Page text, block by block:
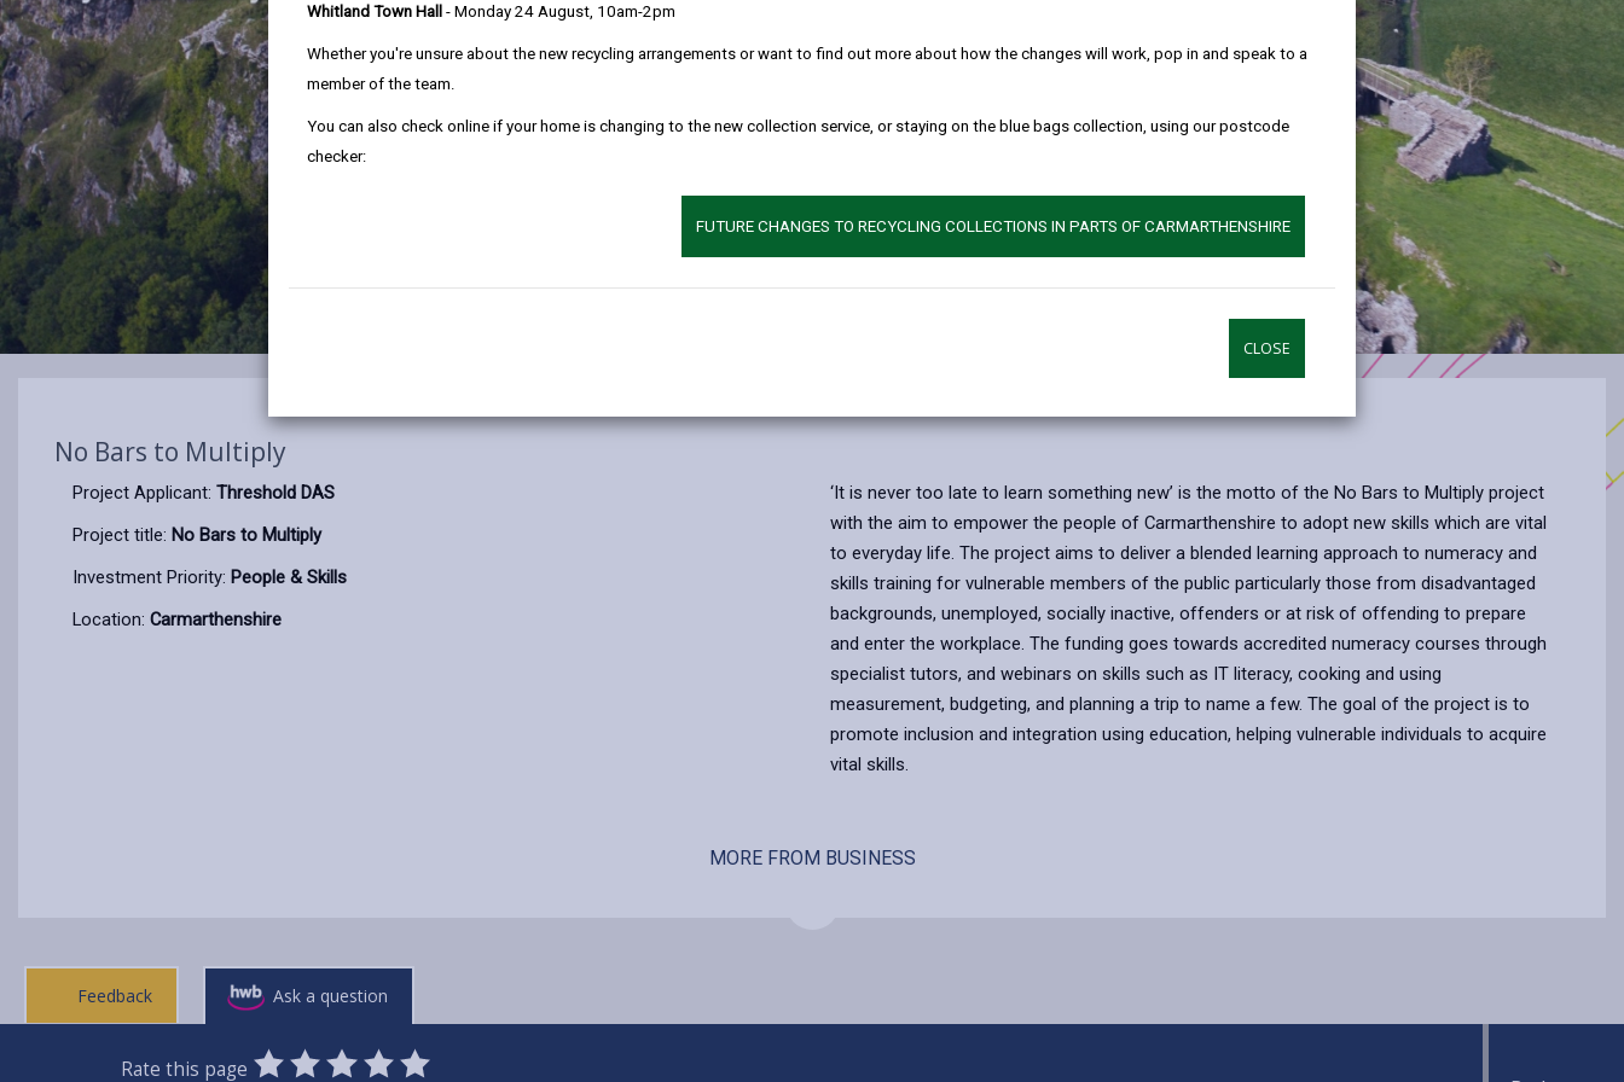
Whitland Town Hall - Monday 24 August, 10am-2pm
Whether you're unsure about the new recycling arrangements or want to find out more about how the changes will work, pop in and speak to a
member of the team.
You can also check online if your home is changing to the new collection service, or staying on the blue bags collection, using our postcode
checker:
FUTURE CHANGES TO RECYCLING COLLECTIONS IN PARTS OF CARMARTHENSHIRE
CLOSE
No Bars to Multiply
Project Applicant: Threshold DAS
Project title: No Bars to Multiply
Investment Priority: People & Skills
Location: Carmarthenshire
‘It is never too late to learn something new’ is the motto of the No Bars to Multiply project
with the aim to empower the people of Carmarthenshire to adopt new skills which are vital
to everyday life. The project aims to deliver a blended learning approach to numeracy and
skills training for vulnerable members of the public particularly those from disadvantaged
backgrounds, unemployed, socially inactive, offenders or at risk of offending to prepare
and enter the workplace. The funding goes towards accredited numeracy courses through
specialist tutors, and webinars on skills such as IT literacy, cooking and using
measurement, budgeting, and planning a trip to name a few. The goal of the project is to
promote inclusion and integration using education, helping vulnerable individuals to acquire
vital skills.
MORE FROM BUSINESS
Feedback Ask a question
Rate this page
0 1 2 3 4 5